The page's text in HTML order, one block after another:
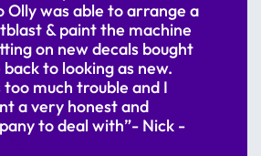
Olly was able to arrange a
& paint the machine
on new decals bought
to looking as new.
much trouble and I
a very honest and
to deal with”- Nick -